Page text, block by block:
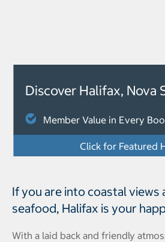
Discover Halifax, Nova
Member Value in Every
Click for Featured
If you are into coastal views
seafood, Halifax is your
With a laid back and friendly